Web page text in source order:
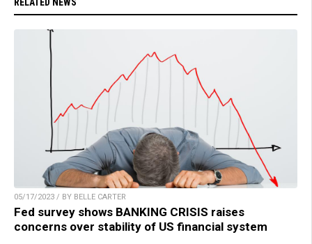
05/17/2023 / BY BELLE CARTER
Fed survey shows BANKING CRISIS raises
concerns over stability of US financial system